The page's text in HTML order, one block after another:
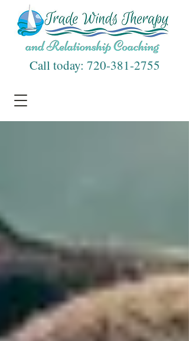
Call today: 720-381-2755